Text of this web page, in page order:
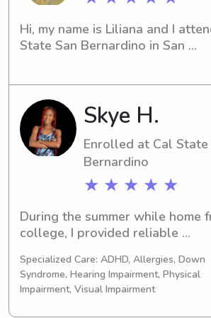
Hi, my name is Liliana and I
State San Bernardino in San
Bernardino. I would love the
opportunity to get to know you
your family.
Skye H.
Enrolled at Cal State
Bernardino
★ ★ ★ ★ ★
During the summer while home
college, I provided reliable
children. I supervised daily
ensured a safe and positive
environment, prepared snacks
meals, and helped with
Specialized Care: ADHD, Allergies, Down
Syndrome, Hearing Impairment, Physical
Impairment, Visual Impairment